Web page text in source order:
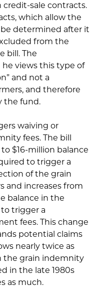
credit-sale contracts.
which allow the
be determined after it
from the
bill. The
views this type of
and not a
and therefore
the fund.
waiving or
fees. The bill
$16-million balance
to trigger a
of the grain
and increases from
balance in the
trigger a
fees. This change
potential claims
nearly twice as
the grain indemnity
in the late 1980s
as much.